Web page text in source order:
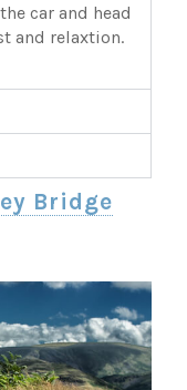
car and head
and relaxtion.
Bridge